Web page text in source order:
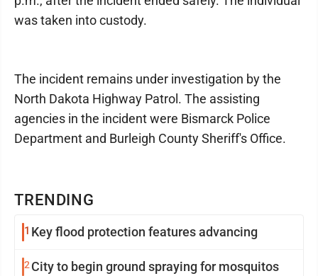
TRENDING
1 Key flood protection features advancing
2City to begin ground spraying for mosquitos
was taken into custody.
The incident remains under investigation by the
North Dakota Highway Patrol. The assisting
agencies in the incident were Bismarck Police
Department and Burleigh County Sheriff's Office.